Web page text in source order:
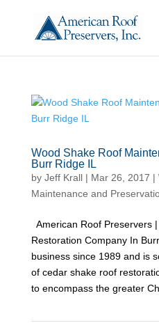
Wood Shake Roof
Burr Ridge IL
by Jeff Krall| Mar 26, 2017 |
Maintenance and
American Roof Preservers
Restoration Company In
business since 1989 and is
of cedar shake roof
to encompass the greater